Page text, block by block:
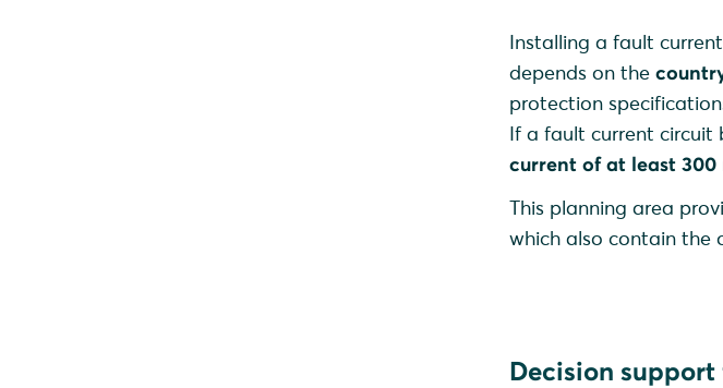
Installing a fault
depends on the
protection
If a fault current circuit
current of at least 300
This planning area
which also contain the
Decision